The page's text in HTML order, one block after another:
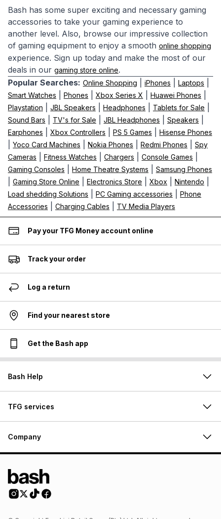
Bash has some super exciting and necessary gaming
accessories to take your gaming experience to
another level. Also, browse our impressive collection
of gaming equipment to enjoy a smooth online shopping
experience. Sign up today and make the most of our
deals in our gaming store online.
Popular Searches: Online Shopping iPhones Laptops
Smart Watches Phones Xbox Series X Huawei Phones
Playstation JBL Speakers Headphones Tablets for Sale
Sound Bars TV's for Sale JBL Headphones Speakers
Earphones Xbox Controllers PS 5 Games Hisense Phones
Yoco Card Machines Nokia Phones Redmi Phones
Spy
Cameras
Fitness Watches Chargers Console Games
Gaming Consoles Home Theatre Systems Samsung Phones
Gaming Store Online Electronics Store Xbox Nintendo
Load shedding Solutions PC Gaming accessories
Phone
Accessories
Charging Cables TV Media Players
Pay your TFG Money account online
Track your order
Log a return
Find your nearest store
Get the Bash app
Bash Help
TFG services
Company